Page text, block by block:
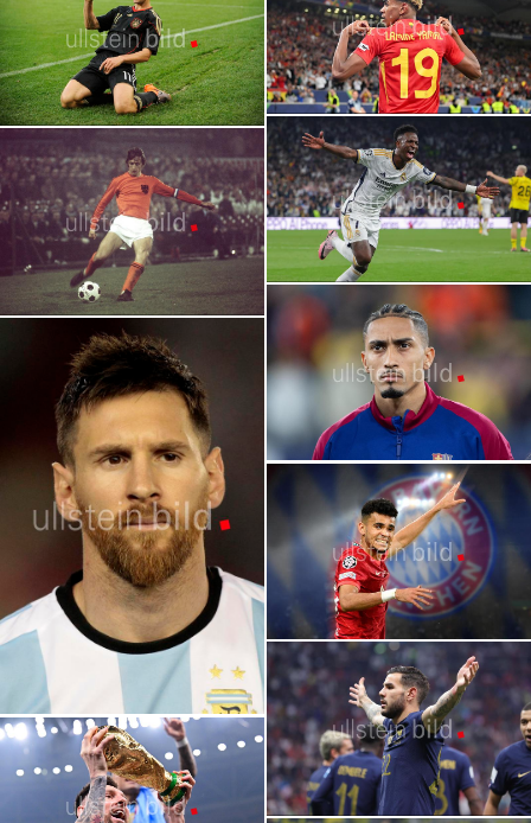
FIFA World Cup Records | Players
FIFA World Cup | The Greatest Players in
World Cup History
Lionel Messi
2026 FIFA World Cup | Stars | Erling
Haaland
2026 FIFA World Cup | Stars | Lamine
Yamal
2026 FIFA World Cup | Stars | Vinícius
Júnior
2026 FIFA World Cup | Stars | Raphinha